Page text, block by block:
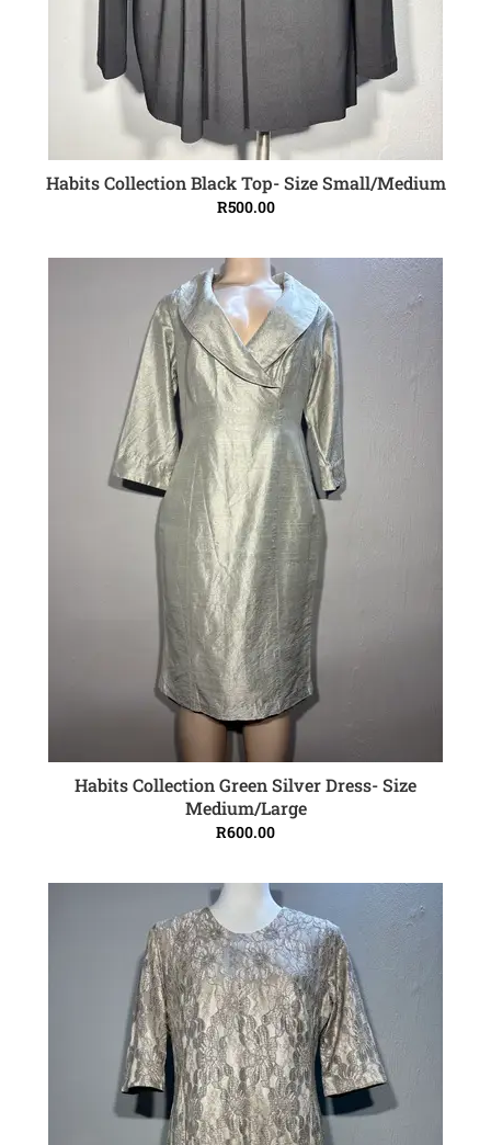
ADD TO CART
Habits Collection Black Top- Size Small/Medium
R500.00
ADD TO CART
Habits Collection Green Silver Dress- Size
Medium/Large
R600.00